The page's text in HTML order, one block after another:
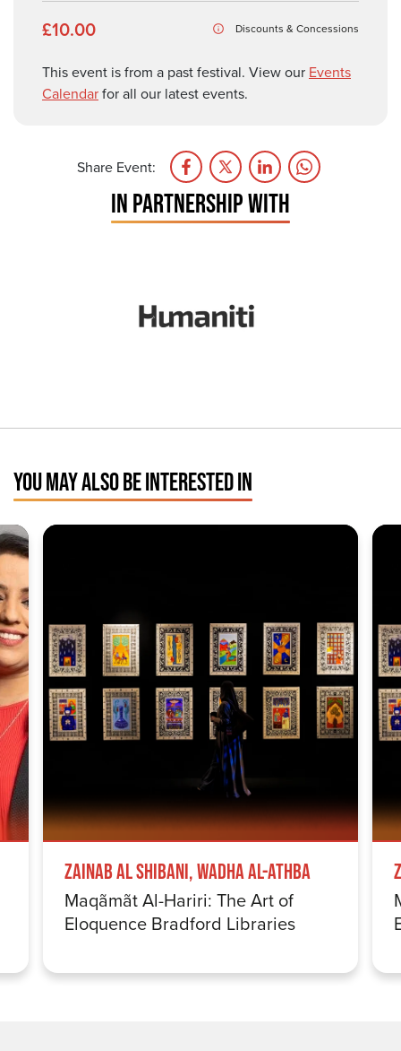
£10.00 Discounts & Concessions
This event is from a past festival. View our Events
Calendarfor all our latest events.
Share Event:
IN PARTNERSHIP WITH
YOU MAY ALSO BE INTERESTED IN
Zainab Al Shibani, Wadha Al-Athba
Maqãmãt Al-Hariri: The Art of
Eloquence Bradford Libraries